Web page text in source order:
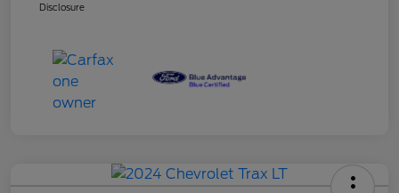
Disclosure